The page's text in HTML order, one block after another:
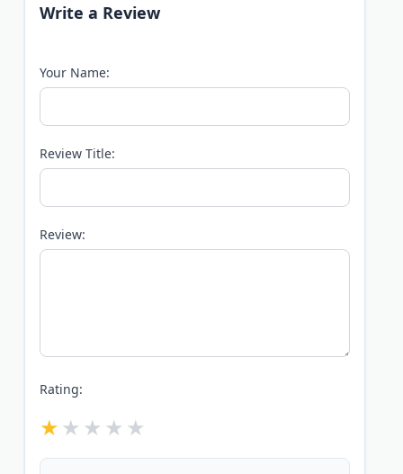
Write a Review
Your Name:
Review Title:
Review:
Rating: